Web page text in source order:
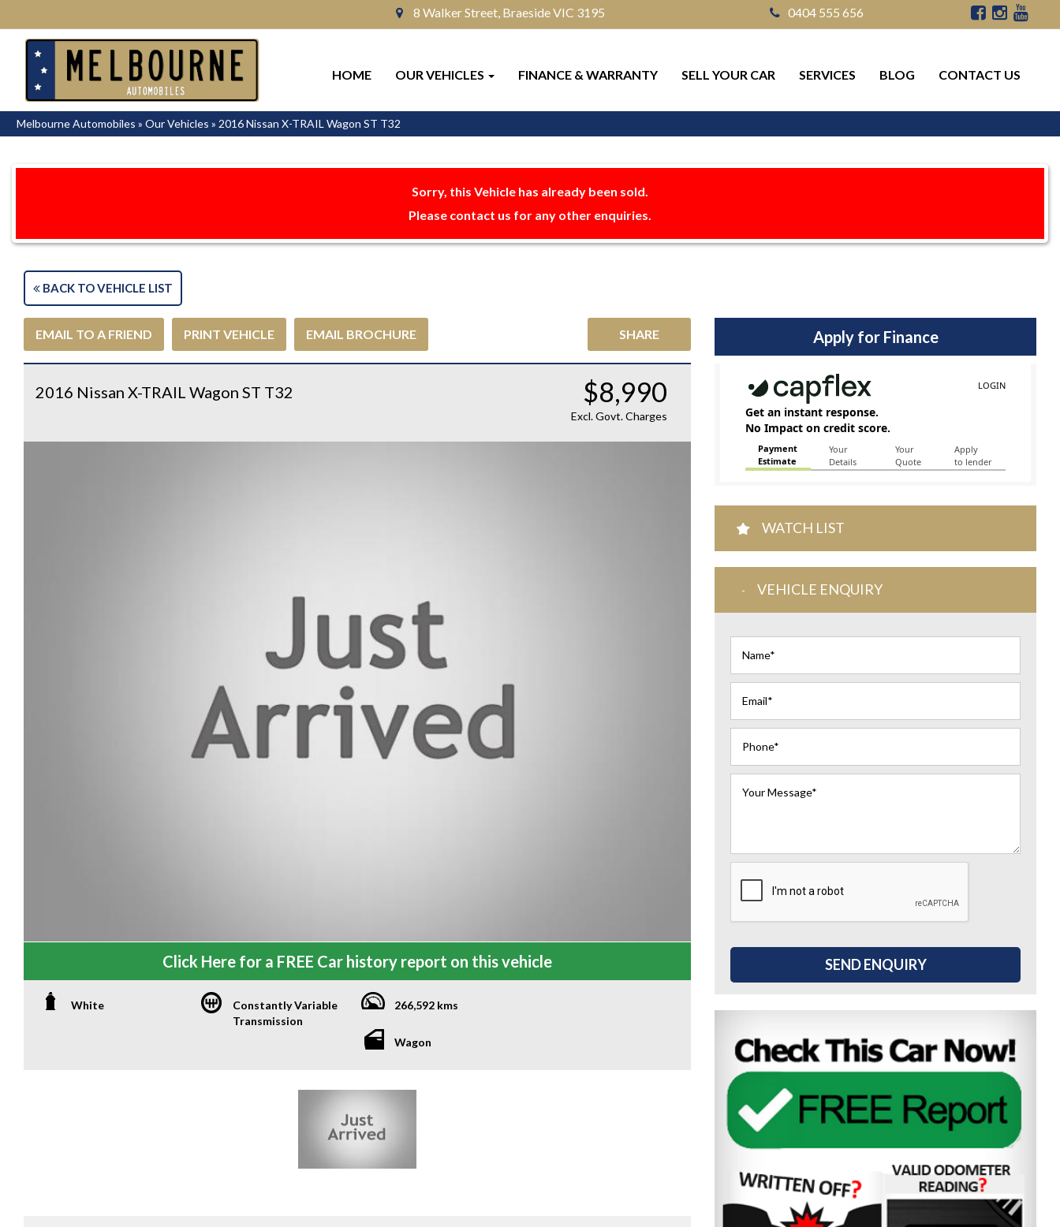
8 Walker Street, Braeside VIC 3195 0404 555 656
HOME OUR VEHICLES FINANCE & WARRANTY SELL YOUR CAR SERVICES BLOG CONTACT US
Melbourne Automobiles » Our Vehicles » 2016 Nissan X-TRAIL Wagon ST T32
Sorry, this Vehicle has already been sold.
Please contact us for any other enquiries.
BACK TO VEHICLE LIST
EMAIL TO A FRIEND PRINT VEHICLE EMAIL BROCHURE SHARE
2016 Nissan X-TRAIL Wagon ST T32 $8,990
Excl. Govt. Charges
Click Here for a FREE Car history report on this vehicle
White
Constantly Variable
Transmission
266,592 kms
Wagon
Apply for Finance
WATCH LIST
VEHICLE ENQUIRY
SEND ENQUIRY